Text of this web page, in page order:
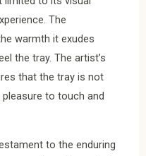
The
warmth it exudes
the tray. The artist’s
that the tray is not
to touch and
to the enduring